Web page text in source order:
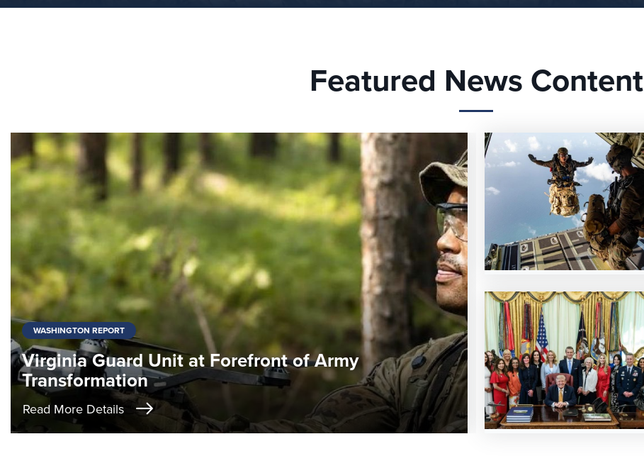
Featured News Content
WASHINGTON REPORT
Virginia Guard Unit at Forefront of Army
Transformation
Read More Details